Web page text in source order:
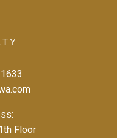
Floor